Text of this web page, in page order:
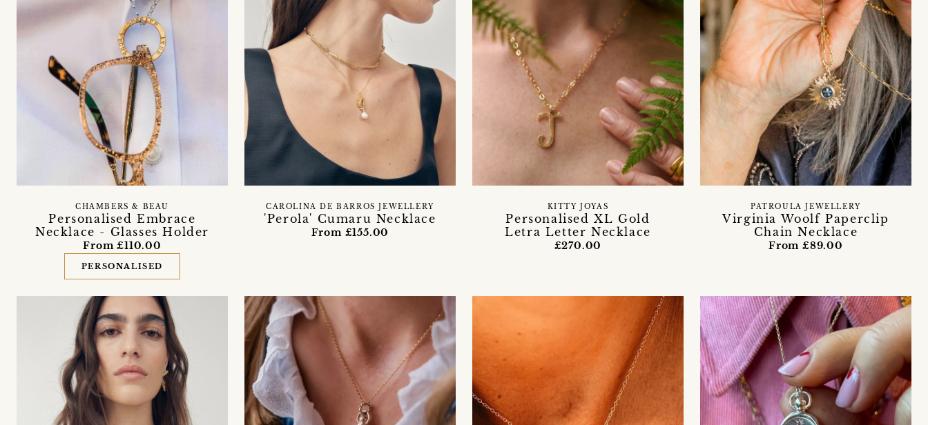
Personalised Embrace
Necklace - Glasses Holder
CHAMBERS & BEAU
From £110.00
PERSONALISED
'Perola' Cumaru Necklace
CAROLINA DE BARROS JEWELLERY
From £155.00
Personalised XL Gold
Letra Letter Necklace
KITTY JOYAS
£270.00
Virginia Woolf Paperclip
Chain Necklace
PATROULA JEWELLERY
From £89.00